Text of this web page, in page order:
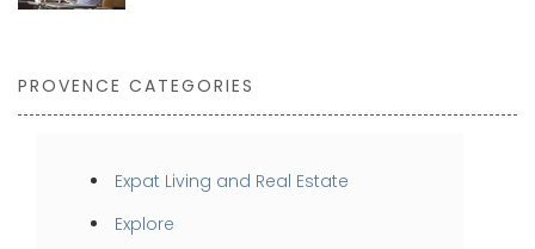
PROVENCE CATEGORIES
Expat Living and Real Estate
Explore